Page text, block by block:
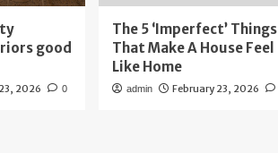
good
2026 0
The 5 ‘Imperfect’ Things
That Make A House Feel
Like Home
admin February 23, 2026